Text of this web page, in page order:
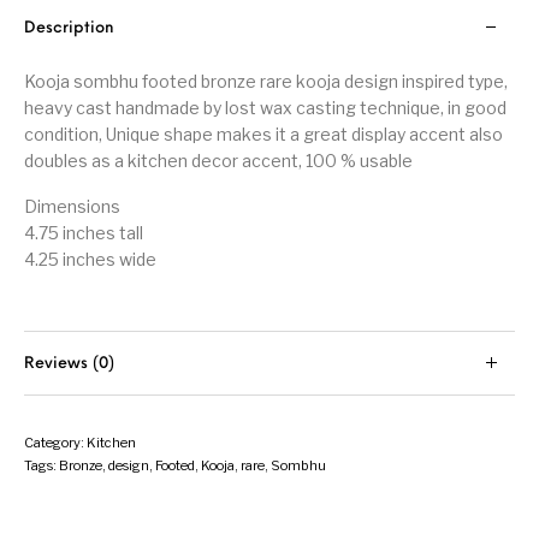
Description
Kooja sombhu footed bronze rare kooja design inspired type,
heavy cast handmade by lost wax casting technique, in good
condition, Unique shape makes it a great display accent also
doubles as a kitchen decor accent, 100 % usable
Dimensions
4.75 inches tall
4.25 inches wide
Reviews (0)
Category: Kitchen
Tags: Bronze,design, Footed, Kooja, rare, Sombhu